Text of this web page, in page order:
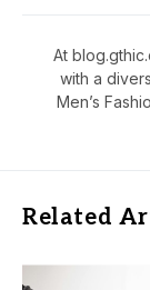
At
with a
Men’s
Related